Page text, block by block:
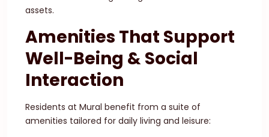
assets.
Amenities That Support
Well-Being & Social
Interaction
Residents at Mural benefit from a suite of
amenities tailored for daily living and leisure: